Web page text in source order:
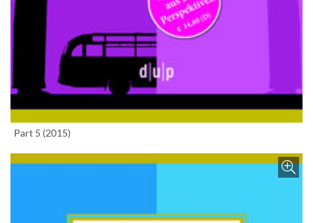
Enlarge image
Part 5 (2015)